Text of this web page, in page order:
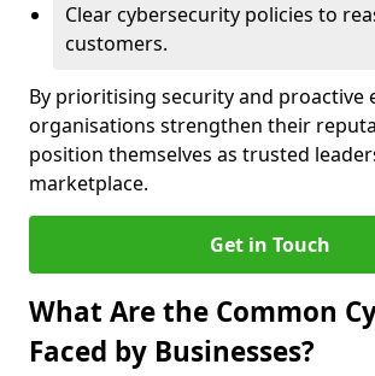
Clear cybersecurity policies to
customers.
By prioritising security and proactive
organisations strengthen their
position themselves as trusted
marketplace.
Get in Touch
What Are the Common
Faced by Businesses?